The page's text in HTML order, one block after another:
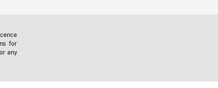
for
any